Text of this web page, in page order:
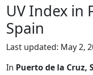
UV Index in
Spain
Last updated: May 2,
In Puerto de la Cruz,